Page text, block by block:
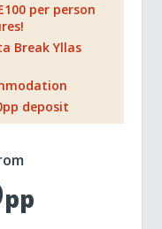
per person
Break Yllas
deposit
pp